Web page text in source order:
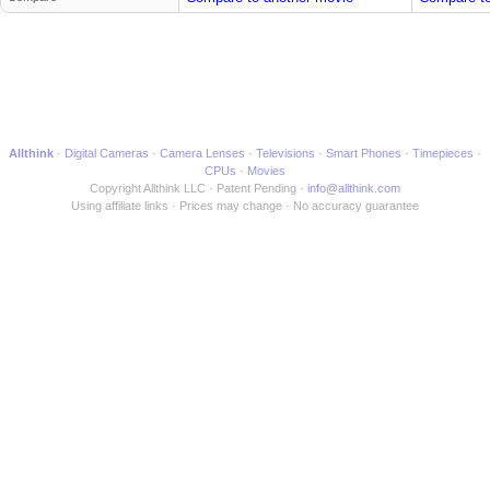
Allthink Digital Cameras Camera Lenses Televisions Smart Phones
Timepieces
CPUs
Movies
Copyright Allthink LLC
Patent Pending
info@allthink.com
Using affiliate links
Prices may change No accuracy guarantee